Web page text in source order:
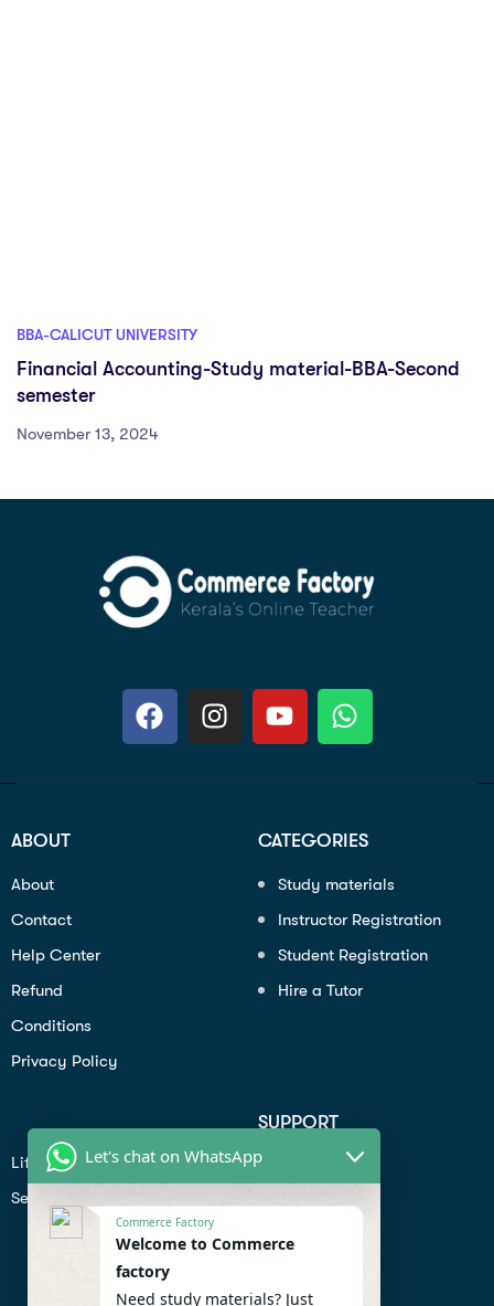
BBA-CALICUT UNIVERSITY
Financial Accounting-Study material-BBA-Second
semester
November 13, 2024
ABOUT
About
Contact
Help Center
Refund
Conditions
Privacy Policy
CATEGORIES
Study materials
Instructor Registration
Student Registration
Hire a Tutor
Lifiestyle
Seo
SUPPORT
Profile
Contact
Help Center
Let's chat on WhatsApp
Commerce Factory
Welcome to Commerce
factory
Need study materials? Just